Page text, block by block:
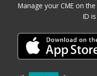
Manage your CME on
ID